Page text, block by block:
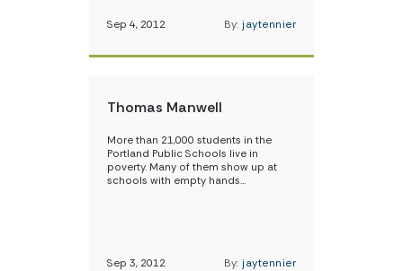
Sep 4, 2012 By: jaytennier
Thomas Manwell
More than 21,000 students in the
Portland Public Schools live in
poverty. Many of them show up at
schools with empty hands…
Sep 3, 2012 By: jaytennier